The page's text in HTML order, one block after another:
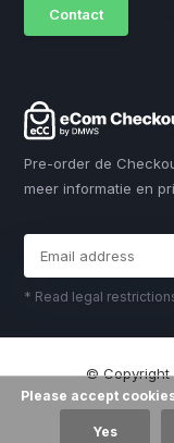
Contact
Pre-order de
meer informatie en
* Read legal
©
Please accept
Yes